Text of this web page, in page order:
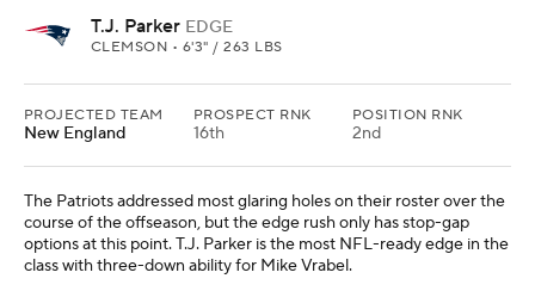
T.J. Parker EDGE
CLEMSON • 6'3" / 263 LBS
PROJECTED TEAM
New England
PROSPECT RNK
16th
POSITION RNK
2nd
The Patriots addressed most glaring holes on their roster over the
course of the offseason, but the edge rush only has stop-gap
options at this point. T.J. Parker is the most NFL-ready edge in the
class with three-down ability for Mike Vrabel.